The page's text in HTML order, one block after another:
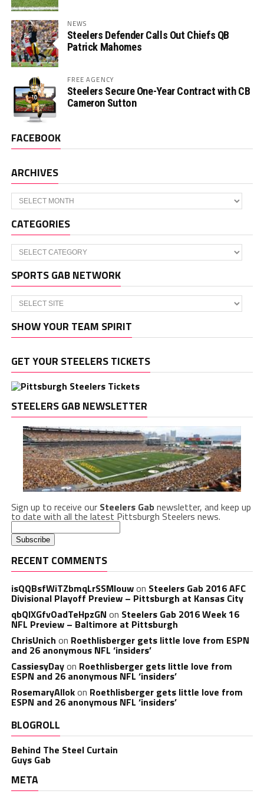
NEWS
Steelers Defender Calls Out Chiefs QB
Patrick Mahomes
FREE AGENCY
Steelers Secure One-Year Contract with CB
Cameron Sutton
FACEBOOK
ARCHIVES
Archives
CATEGORIES
Categories
SPORTS GAB NETWORK
SHOW YOUR TEAM SPIRIT
GET YOUR STEELERS TICKETS
STEELERS GAB NEWSLETTER
Sign up to receive our Steelers Gabnewsletter, and keep up
to date with all the latest Pittsburgh Steelers news.
RECENT COMMENTS
isQQBsfWiTZbmqLrSSMlouwon Steelers Gab 2016 AFC
Divisional Playoff Preview – Pittsburgh at Kansas City
qbQIXGfvOadTeHpzGN on Steelers Gab 2016 Week 16
NFL Preview – Baltimore at Pittsburgh
ChrisUnich on Roethlisberger gets little love from ESPN
and 26 anonymous NFL ‘insiders’
CassiesyDayon Roethlisberger gets little love from
ESPN and 26 anonymous NFL ‘insiders’
RosemaryAllokon Roethlisberger gets little love from
ESPN and 26 anonymous NFL ‘insiders’
BLOGROLL
Behind The Steel Curtain
Guys Gab
META